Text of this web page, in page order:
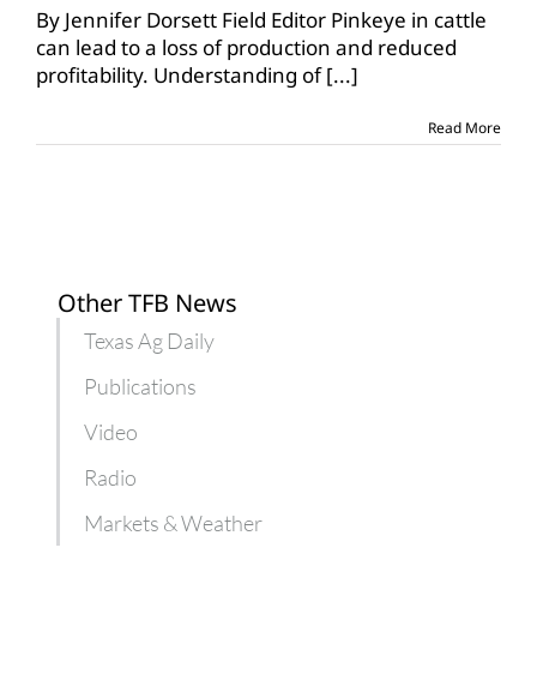
pinkeye
in
cattle
herds
By Jennifer Dorsett Field Editor Pinkeye in cattle
can lead to a loss of production and reduced
profitability. Understanding of[...]
Read More
Other TFB News
Texas Ag Daily
Publications
Video
Radio
Markets & Weather